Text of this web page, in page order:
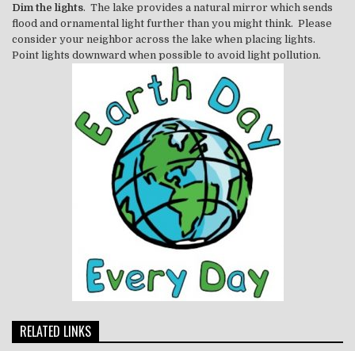
Dim the lights. The lake provides a natural mirror which sends
flood and ornamental light further than you might think. Please
consider your neighbor across the lake when placing lights.
Point lights downward when possible to avoid light pollution.
RELATED LINKS